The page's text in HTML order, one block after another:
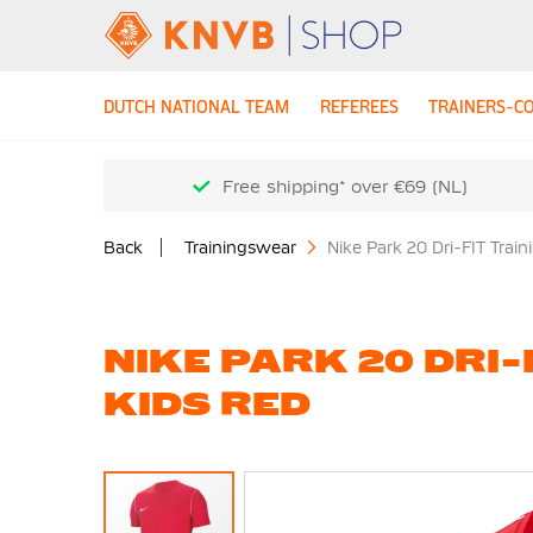
DUTCH NATIONAL TEAM REFEREES TRAINERS-
Free shipping* over €69 (NL)
Back Trainingswear Nike Park 20 Dri-FIT
NIKE PARK 20
KIDS RED
Skip